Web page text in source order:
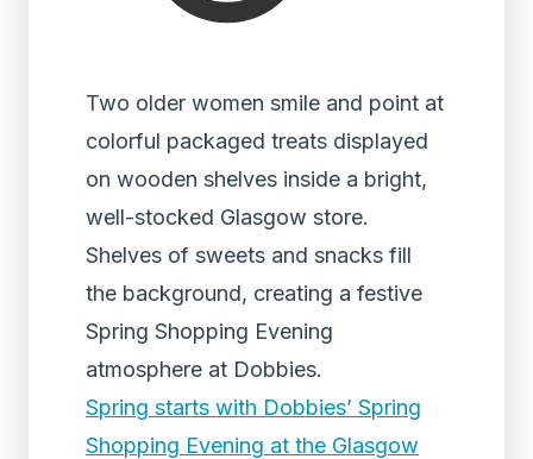
Two older women smile and point at
colorful packaged treats displayed
on wooden shelves inside a bright,
well-stocked Glasgow store.
Shelves of sweets and snacks fill
the background, creating a festive
Spring Shopping Evening
atmosphere at Dobbies.
Spring starts with Dobbies’ Spring
Shopping Evening at the Glasgow